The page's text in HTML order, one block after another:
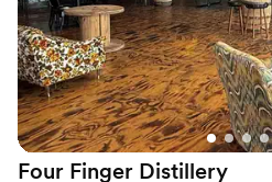
No free parking
Four Finger Distillery